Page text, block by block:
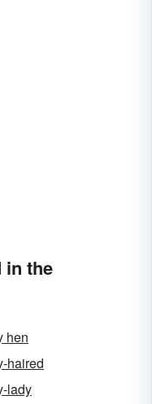
in the
hen
haired
lady